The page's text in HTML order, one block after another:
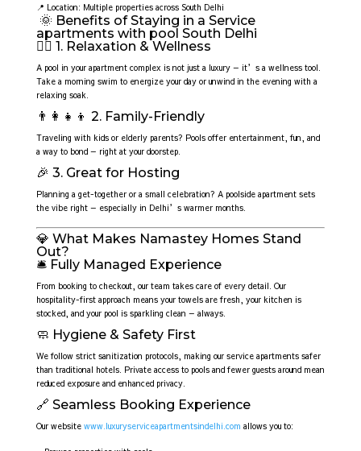
📍 Location: Multiple properties across South Delhi
🌞 Benefits of Staying in a Service
apartments with pool South Delhi
🧘‍♀️ 1. Relaxation & Wellness
A pool in your apartment complex is not just a luxury — it’s a wellness tool.
Take a morning swim to energize your day or unwind in the evening with a
relaxing soak.
👨‍👩‍👧‍👦 2. Family-Friendly
Traveling with kids or elderly parents? Pools offer entertainment, fun, and
a way to bond — right at your doorstep.
🎉 3. Great for Hosting
Planning a get-together or a small celebration? A poolside apartment sets
the vibe right — especially in Delhi’s warmer months.
💎 What Makes Namastey Homes Stand
Out?
🛎️ Fully Managed Experience
From booking to checkout, our team takes care of every detail. Our
hospitality-first approach means your towels are fresh, your kitchen is
stocked, and your pool is sparkling clean — always.
🧼 Hygiene & Safety First
We follow strict sanitization protocols, making our service apartments safer
than traditional hotels. Private access to pools and fewer guests around mean
reduced exposure and enhanced privacy.
🔗 Seamless Booking Experience
Our website www.luxuryserviceapartmentsindelhi.com allows you to: